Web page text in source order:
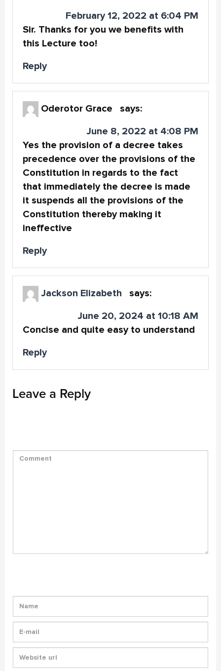
February 12, 2022 at 6:04 PM
Sir. Thanks for you we benefits with
this Lecture too!
Reply
Oderotor Grace says:
June 8, 2022 at 4:08 PM
Yes the provision of a decree takes
precedence over the provisions of the
Constitution in regards to the fact
that immediately the decree is made
it suspends all the provisions of the
Constitution thereby making it
ineffective
Reply
Jackson Elizabeth says:
June 20, 2024 at 10:18 AM
Concise and quite easy to understand
Reply
Leave a Reply